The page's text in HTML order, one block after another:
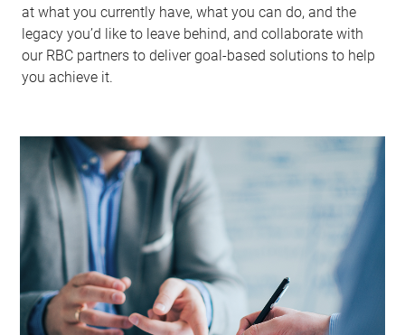
at what you currently have, what you can do, and the
legacy you’d like to leave behind, and collaborate with
our RBC partners to deliver goal-based solutions to help
you achieve it.